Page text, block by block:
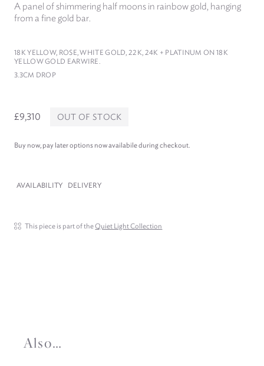
A panel of shimmering half moons in rainbow gold, hanging
from a fine gold bar.
18 K YELLOW, ROSE, WHITE GOLD,22 K, 24K + PLATINUM ON 18 K
YELLOW GOLD EARWIRE.
3.3CM DROP
£9,310 OUT OF STOCK
Buy now, pay later options now availabile during checkout.
AVAILABILITY DELIVERY
This piece is part of theQuiet Light Collection
Also…